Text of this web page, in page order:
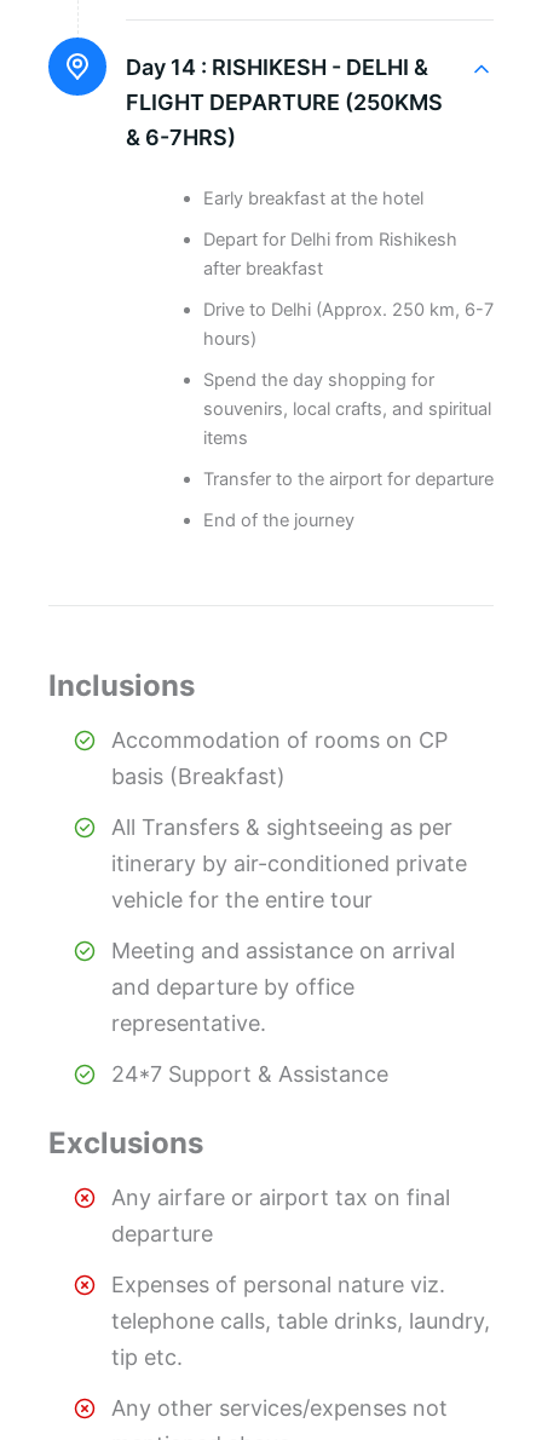
Day 14 : RISHIKESH - DELHI &
FLIGHT DEPARTURE (250KMS
& 6-7HRS)
Early breakfast at the hotel
Depart for Delhi from Rishikesh
after breakfast
Drive to Delhi (Approx. 250 km, 6-7
hours)
Spend the day shopping for
souvenirs, local crafts, and spiritual
items
Transfer to the airport for departure
End of the journey
Inclusions
Accommodation of rooms on CP
basis (Breakfast)
All Transfers & sightseeing as per
itinerary by air-conditioned private
vehicle for the entire tour
Meeting and assistance on arrival
and departure by office
representative.
24*7 Support & Assistance
Exclusions
Any airfare or airport tax on final
departure
Expenses of personal nature viz.
telephone calls, table drinks, laundry,
tip etc.
Any other services/expenses not